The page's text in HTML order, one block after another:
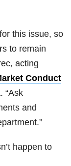
this issue, so
to remain
acting
Conduct
“Ask
and
happen to